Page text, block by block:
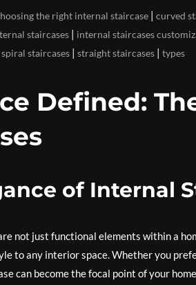
the right internal staircase | curved
staircases | internal staircases
spiral staircases | straight staircases | types
Defined:
of Internal
not just functional elements within a
to any interior space. Whether you
can become the focal point of your